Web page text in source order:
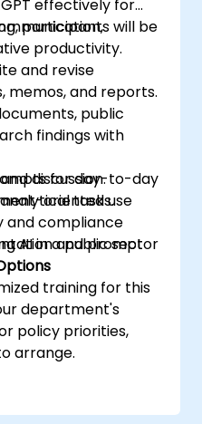
effectively for
productivity.
participants will be
and revise
memos, and reports.
public
findings with
for day-to-day
tasks.
and compliance
AI in a public sector
discussion.
oriented use
and prompt
training for this
department's
policy priorities,
arrange.